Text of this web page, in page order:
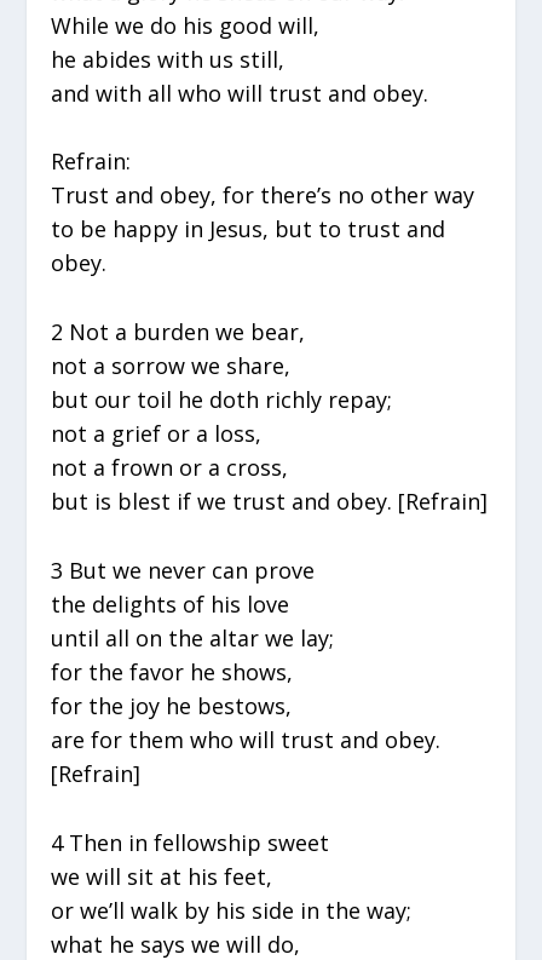
While we do his good will,
he abides with us still,
and with all who will trust and obey.
Refrain:
Trust and obey, for there’s no other way
to be happy in Jesus, but to trust and
obey.
2 Not a burden we bear,
not a sorrow we share,
but our toil he doth richly repay;
not a grief or a loss,
not a frown or a cross,
but is blest if we trust and obey. [Refrain]
3 But we never can prove
the delights of his love
until all on the altar we lay;
for the favor he shows,
for the joy he bestows,
are for them who will trust and obey.
[Refrain]
4 Then in fellowship sweet
we will sit at his feet,
or we’ll walk by his side in the way;
what he says we will do,